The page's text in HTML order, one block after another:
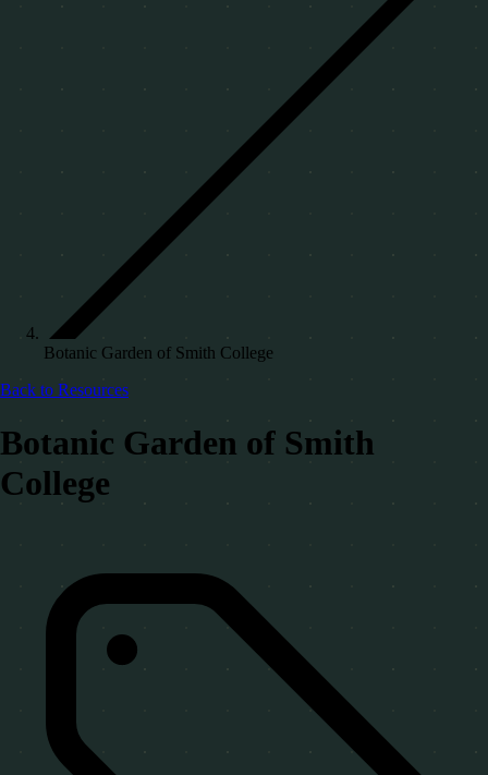
Botanic Garden of Smith College
Back to Resources
Botanic Garden of Smith
College